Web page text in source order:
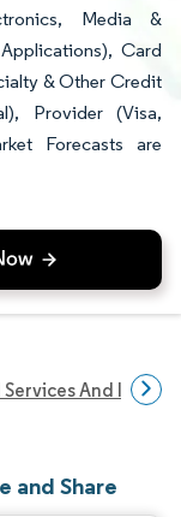
Media &
Card
& Other Credit
Provider (Visa,
Forecasts are
Services And
and Share